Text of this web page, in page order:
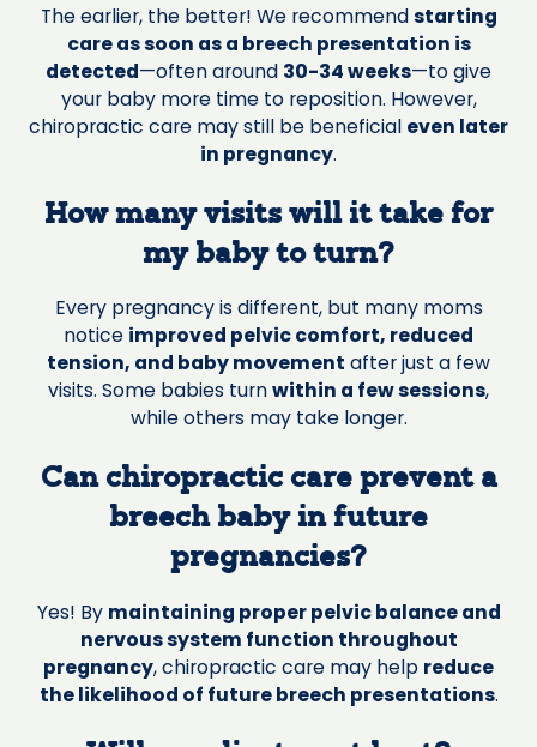
The earlier, the better! We recommendstarting
care as soon as a breech presentation is
detected—often around 30-34 weeks—to give
your baby more time to reposition. However,
chiropractic care may still be beneficial even later
in pregnancy.
How many visits will it take for
my baby to turn?
Every pregnancy is different, but many moms
notice improved pelvic comfort, reduced
tension, and baby movement after just a few
visits. Some babies turnwithin a few sessions,
while others may take longer.
Can chiropractic care prevent a
breech baby in future
pregnancies?
Yes! By maintaining proper pelvic balance and
nervous system function throughout
pregnancy, chiropractic care may help reduce
the likelihood of future breech presentations.